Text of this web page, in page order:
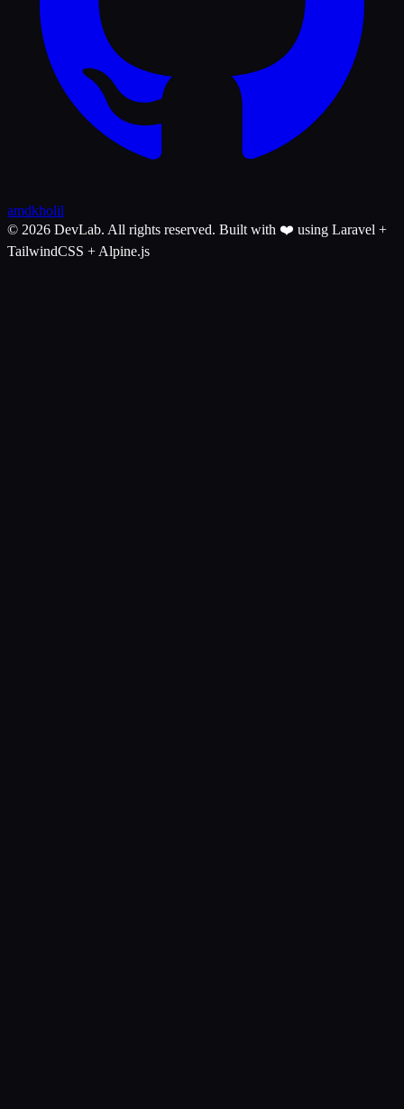
amdkholil
© 2026 DevLab. All rights reserved. Built with ❤️ using Laravel +
TailwindCSS + Alpine.js